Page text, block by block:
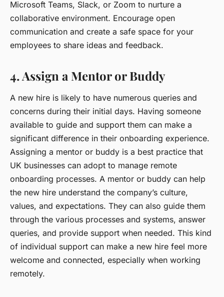
Microsoft Teams, Slack, or Zoom to nurture a
collaborative environment. Encourage open
communication and create a safe space for your
employees to share ideas and feedback.
4. Assign a Mentor or Buddy
A new hire is likely to have numerous queries and
concerns during their initial days. Having someone
available to guide and support them can make a
significant difference in their onboarding experience.
Assigning a mentor or buddy is a best practice that
UK businesses can adopt to manage remote
onboarding processes. A mentor or buddy can help
the new hire understand the company’s culture,
values, and expectations. They can also guide them
through the various processes and systems, answer
queries, and provide support when needed. This kind
of individual support can make a new hire feel more
welcome and connected, especially when working
remotely.